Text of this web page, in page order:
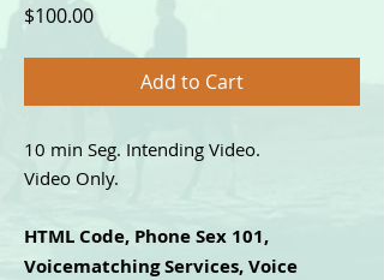
$100.00Price
Add to Cart
10 min Seg. Intending Video.
Video Only.
HTML Code, Phone Sex 101,
Voicematching Services, Voice